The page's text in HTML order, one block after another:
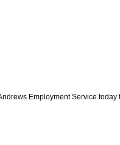
Employment Service today